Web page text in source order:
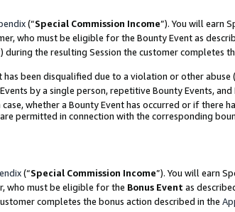
(“Special Commission Income”). You will earn
who must be eligible for the Bounty Event as
the resulting Session the customer completes
been disqualified due to a violation or other
by a single person, repetitive Bounty Events,
whether a Bounty Event has occurred or if there
are permitted in connection with the corresponding
(“Special Commission Income”). You will earn
who must be eligible for the Bonus Event as
completes the bonus action described in the